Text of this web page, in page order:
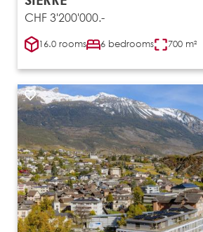
CHF 3'200'000.-
16.0 rooms 6 bedrooms 700 m²